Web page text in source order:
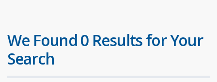
We Found 0 Results for Your
Search